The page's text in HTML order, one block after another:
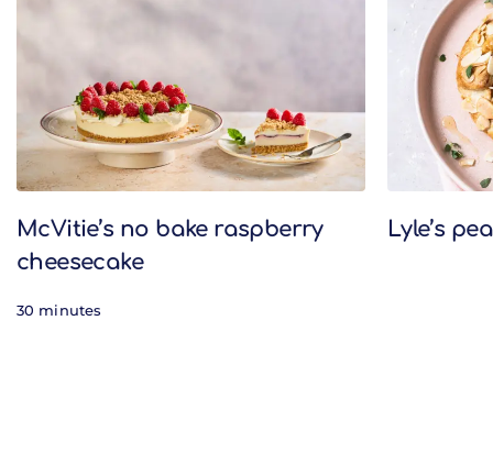
McVitie’s no bake raspberry
cheesecake
30 minutes
Lyle’s